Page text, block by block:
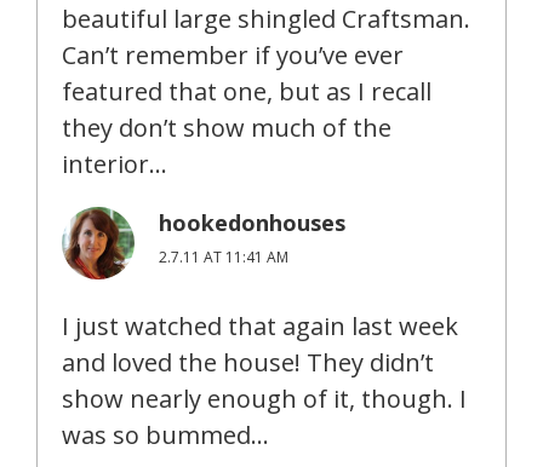
beautiful large shingled Craftsman.
Can’t remember if you’ve ever
featured that one, but as I recall
they don’t show much of the
interior…
hookedonhouses
2.7.11 AT 11:41 AM
I just watched that again last week
and loved the house! They didn’t
show nearly enough of it, though. I
was so bummed…